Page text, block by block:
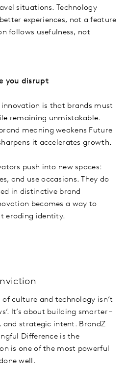
situations. Technology
experiences, not a feature
follows usefulness, not
you disrupt
is that brands must
remaining unmistakable.
meaning weakens Future
it accelerates growth.
push into new spaces:
and use occasions. They do
in distinctive brand
becomes a way to
eroding identity.
of culture and technology isn’t
It’s about building smarter –
and strategic intent. BrandZ
Difference is the
is one of the most powerful
well.